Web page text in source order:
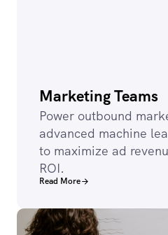
Marketing Teams
Power outbound
advanced machine
to maximize ad
ROI.
Read More